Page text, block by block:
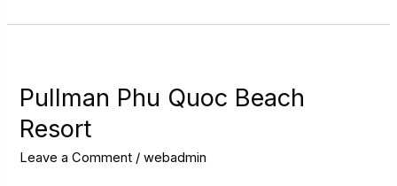
Pullman Phu Quoc Beach
Resort
Leave a Comment /webadmin
Quoc
Beach
Resort